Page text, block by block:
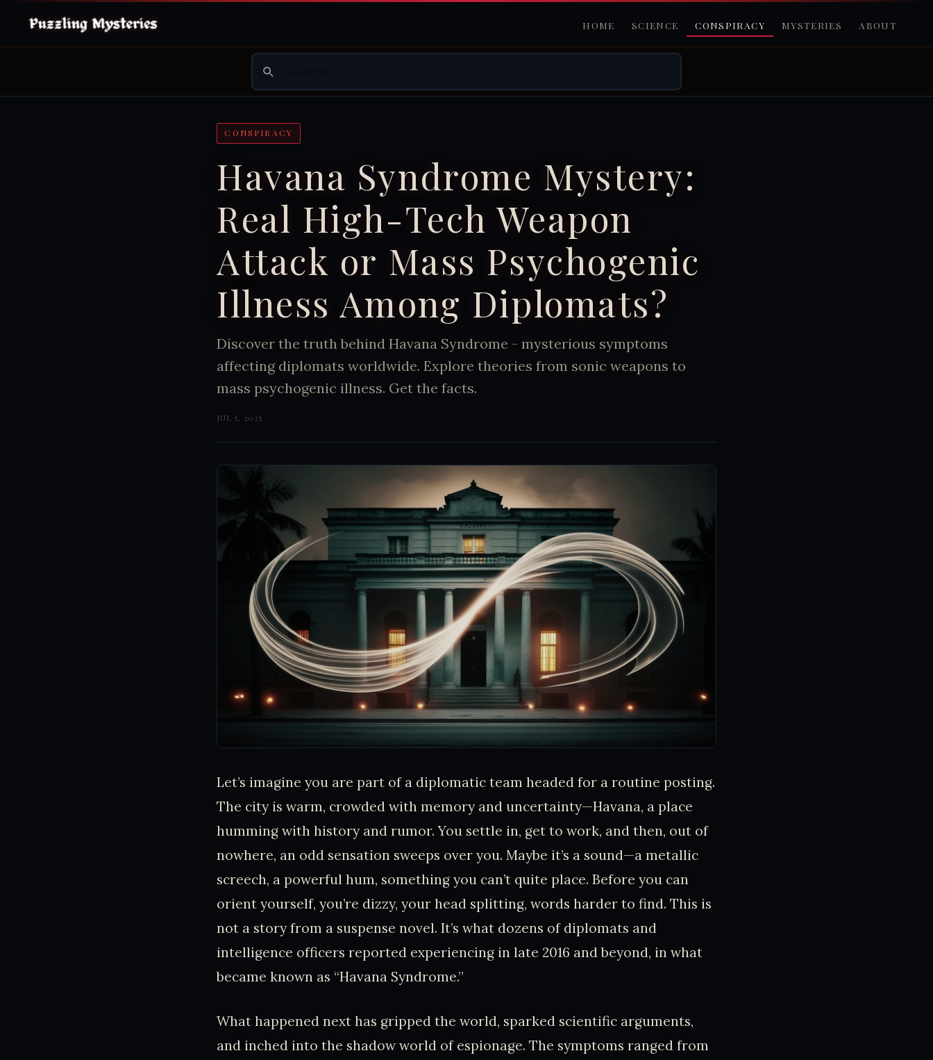
HOME SCIENCE CONSPIRACY MYSTERIES ABOUT
CONSPIRACY
Havana Syndrome Mystery:
Real High-Tech Weapon
Attack or Mass Psychogenic
Illness Among Diplomats?
Discover the truth behind Havana Syndrome - mysterious symptoms
affecting diplomats worldwide. Explore theories from sonic weapons to
mass psychogenic illness. Get the facts.
JUL 5, 2025
Let’s imagine you are part of a diplomatic team headed for a routine posting.
The city is warm, crowded with memory and uncertainty—Havana, a place
humming with history and rumor. You settle in, get to work, and then, out of
nowhere, an odd sensation sweeps over you. Maybe it’s a sound—a metallic
screech, a powerful hum, something you can’t quite place. Before you can
orient yourself, you’re dizzy, your head splitting, words harder to find. This is
not a story from a suspense novel. It’s what dozens of diplomats and
intelligence officers reported experiencing in late 2016 and beyond, in what
became known as “Havana Syndrome.”
What happened next has gripped the world, sparked scientific arguments,
and inched into the shadow world of espionage. The symptoms ranged from